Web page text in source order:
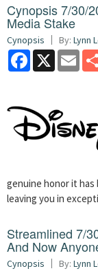
Cynopsis 7/30/
Media Stake
Cynopsis By: Lynn
Facebook
X Email
genuine honor it has
leaving you in
Streamlined 7/
And Now
Cynopsis By: Lynn